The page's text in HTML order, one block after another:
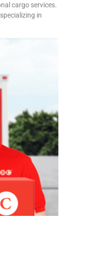
cargo services.
in